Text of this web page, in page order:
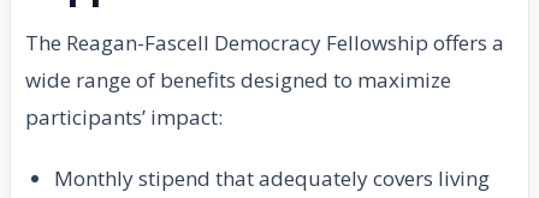
The Reagan-Fascell Democracy Fellowship offers a
wide range of benefits designed to maximize
participants’ impact:
Monthly stipend that adequately covers living